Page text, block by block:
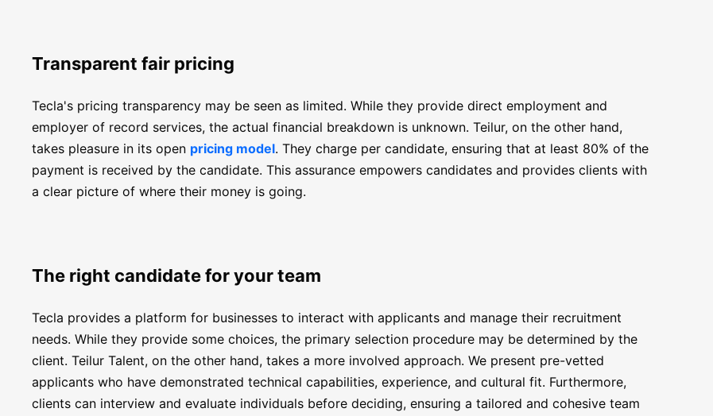
Transparent fair pricing
Tecla's pricing transparency may be seen as limited. While they provide direct employment and
employer of record services, the actual financial breakdown is unknown. Teilur, on the other hand,
takes pleasure in its open pricing model. They charge per candidate, ensuring that at least 80% of the
payment is received by the candidate. This assurance empowers candidates and provides clients with
a clear picture of where their money is going.
The right candidate for your team
Tecla provides a platform for businesses to interact with applicants and manage their recruitment
needs. While they provide some choices, the primary selection procedure may be determined by the
client. Teilur Talent, on the other hand, takes a more involved approach. We present pre-vetted
applicants who have demonstrated technical capabilities, experience, and cultural fit. Furthermore,
clients can interview and evaluate individuals before deciding, ensuring a tailored and cohesive team